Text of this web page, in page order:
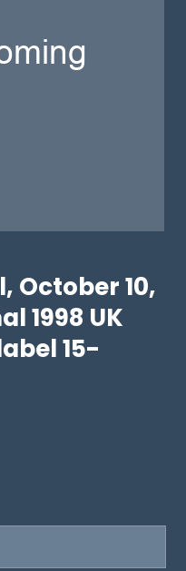
October 10,
1998 UK
15-